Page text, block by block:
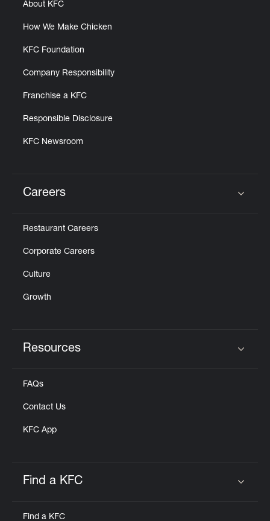
About KFC
How We Make Chicken
KFC Foundation
Company Responsibility
Franchise a KFC
Responsible Disclosure
KFC Newsroom
Careers
Restaurant Careers
Corporate Careers
Culture
Growth
Resources
FAQs
Contact Us
KFC App
Find a KFC
Find a KFC